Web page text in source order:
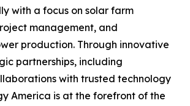
with a focus on solar farm
management, and
production. Through innovative
partnerships, including
with trusted technology
America is at the forefront of the